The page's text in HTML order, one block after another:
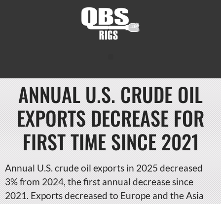
ANNUAL U.S. CRUDE OIL
EXPORTS DECREASE FOR
FIRST TIME SINCE 2021
Annual U.S. crude oil exports in 2025 decreased
3% from 2024, the first annual decrease since
2021. Exports decreased to Europe and the Asia